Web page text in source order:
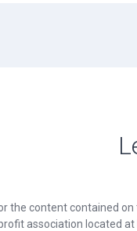
the content contained
association located